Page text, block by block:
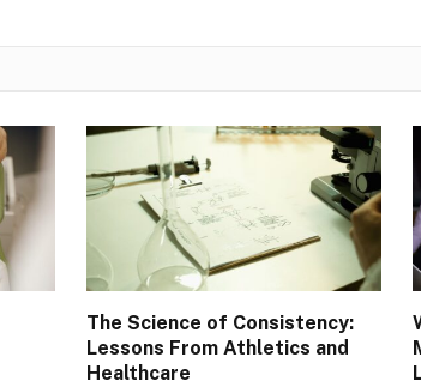
The Science of Consistency:
Lessons From Athletics and
Healthcare